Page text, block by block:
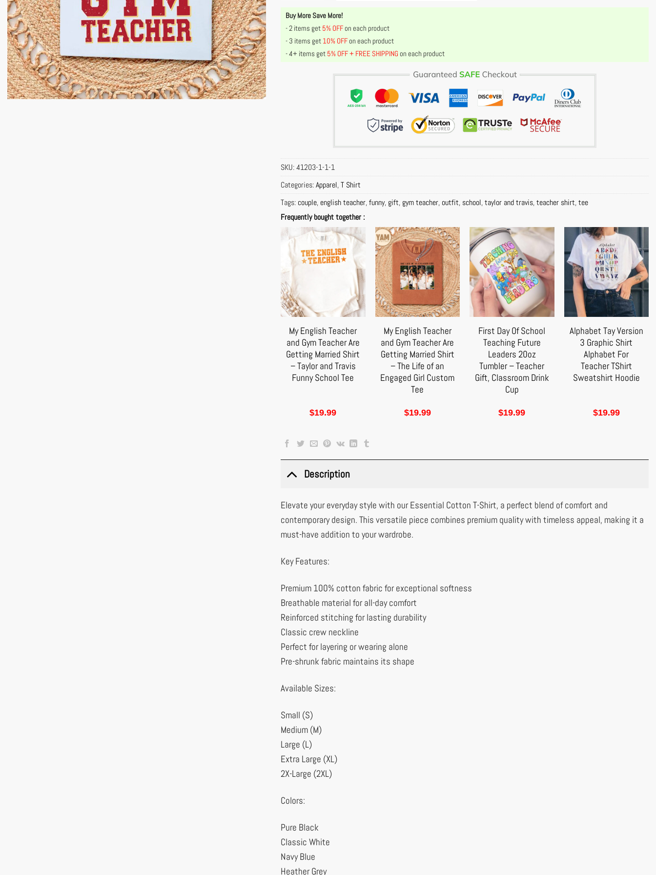
Buy More Save More!
- 2 items get 5% OFF on each product
- 3 items get 10% OFF on each product
- 4+ items get 5% OFF + FREE SHIPPING on each product
SKU:41203-1-1-1
Categories:Apparel,T Shirt
Tags: couple, english teacher,funny, gift, gym teacher, outfit, school,taylor and travis,teacher shirt,tee
Frequently bought together :
My English Teacher
and Gym Teacher Are
Getting Married Shirt
– Taylor and Travis
Funny School Tee
$19.99
My English Teacher
and Gym Teacher Are
Getting Married Shirt
– The Life of an
Engaged Girl Custom
Tee
$19.99
First Day Of School
Teaching Future
Leaders 20oz
Tumbler – Teacher
Gift, Classroom Drink
Cup
$19.99
Alphabet Tay Version
3 Graphic Shirt
Alphabet For
Teacher TShirt
Sweatshirt Hoodie
$19.99
Description
Elevate your everyday style with our Essential Cotton T-Shirt, a perfect blend of comfort and
contemporary design. This versatile piece combines premium quality with timeless appeal, making it a
must-have addition to your wardrobe.
Key Features:
Premium 100% cotton fabric for exceptional softness
Breathable material for all-day comfort
Reinforced stitching for lasting durability
Classic crew neckline
Perfect for layering or wearing alone
Pre-shrunk fabric maintains its shape
Available Sizes:
Small (S)
Medium (M)
Large (L)
Extra Large (XL)
2X-Large (2XL)
Colors:
Pure Black
Classic White
Navy Blue
Heather Grey